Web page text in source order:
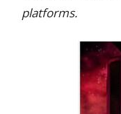
platforms.